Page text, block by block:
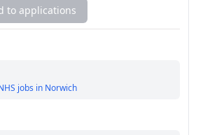
to applications
jobs in Norwich